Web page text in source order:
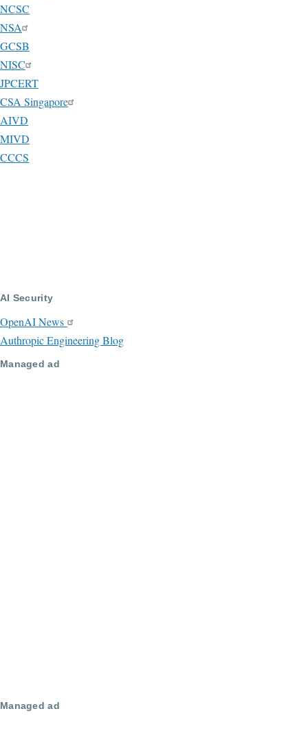
NCSC
NSA
GCSB
NISC
JPCERT
CSA Singapore
AIVD
MIVD
CCCS
AI Security
OpenAI News
Authropic Engineering Blog
Managed ad
Managed ad